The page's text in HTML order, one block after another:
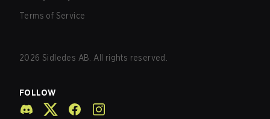
Terms of Service
2026 Sidledes AB. All rights reserved.
FOLLOW